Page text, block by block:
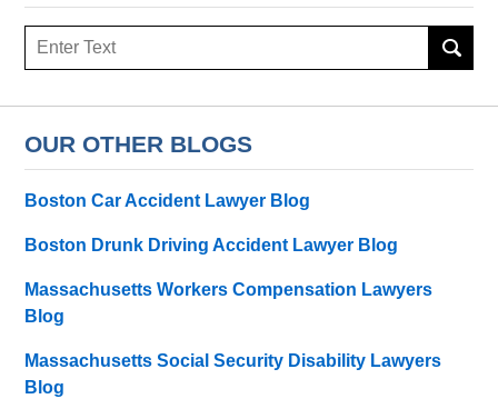
Search
OUR OTHER BLOGS
Boston Car Accident Lawyer Blog
Boston Drunk Driving Accident Lawyer Blog
Massachusetts Workers Compensation Lawyers
Blog
Massachusetts Social Security Disability Lawyers
Blog